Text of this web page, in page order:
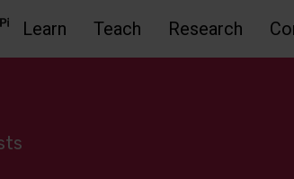
content
statement and help
Learn Teach Research